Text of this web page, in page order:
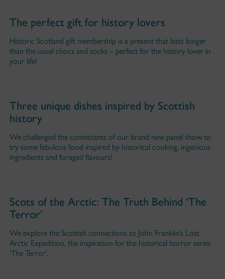
The perfect gift for history lovers
Historic Scotland gift membership is a present that lasts longer
than the usual chocs and socks – perfect for the history lover in
your life!
Three unique dishes inspired by Scottish
history
We challenged the contestants of our brand new panel show to
try some fabulous food inspired by historical cooking, ingenious
ingredients and foraged flavours!
Scots of the Arctic: The Truth Behind ‘The
Terror’
We explore the Scottish connections to John Franklin’s Lost
Arctic Expedition, the inspiration for the historical horror series
‘The Terror’.